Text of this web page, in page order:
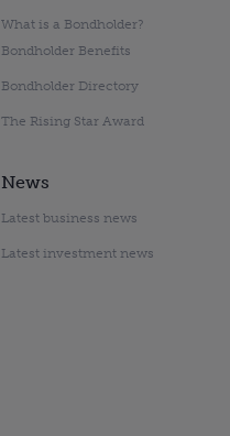
What is a Bondholder?
Bondholder Benefits
Bondholder Directory
The Rising Star Award
News
Latest business news
Latest investment news